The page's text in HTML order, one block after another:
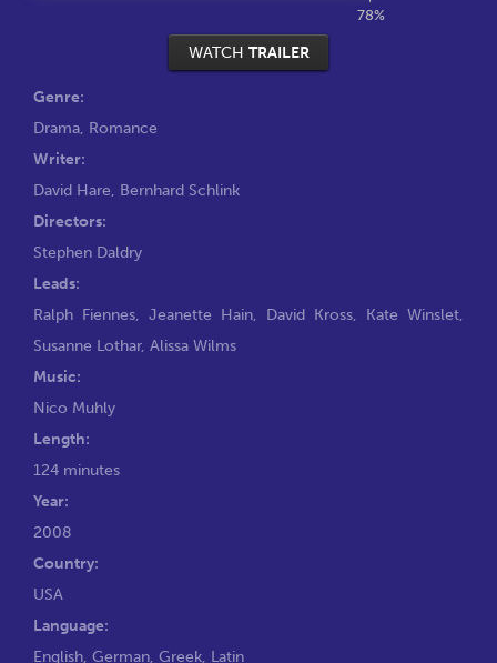
78%
WATCH TRAILER
Genre:
Drama, Romance
Writer:
David Hare, Bernhard Schlink
Directors:
Stephen Daldry
Leads:
Ralph Fiennes, Jeanette Hain, David Kross, Kate Winslet,
Susanne Lothar, Alissa Wilms
Music:
Nico Muhly
Length:
124 minutes
Year:
2008
Country:
USA
Language:
English, German, Greek, Latin